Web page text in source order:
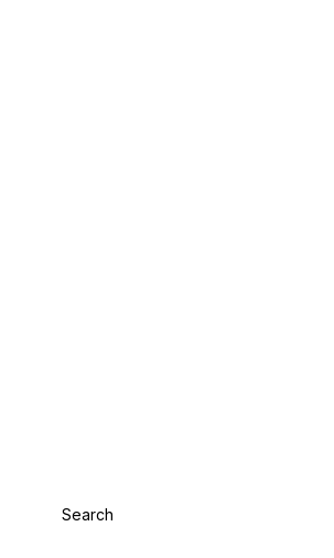
Search